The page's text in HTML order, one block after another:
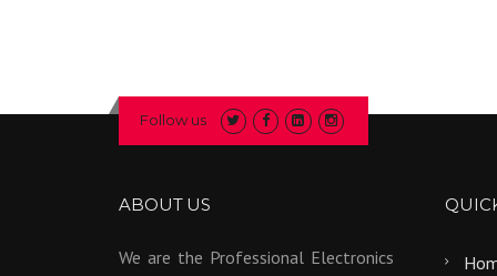
Follow us
ABOUT US
We are the Professional Electronics